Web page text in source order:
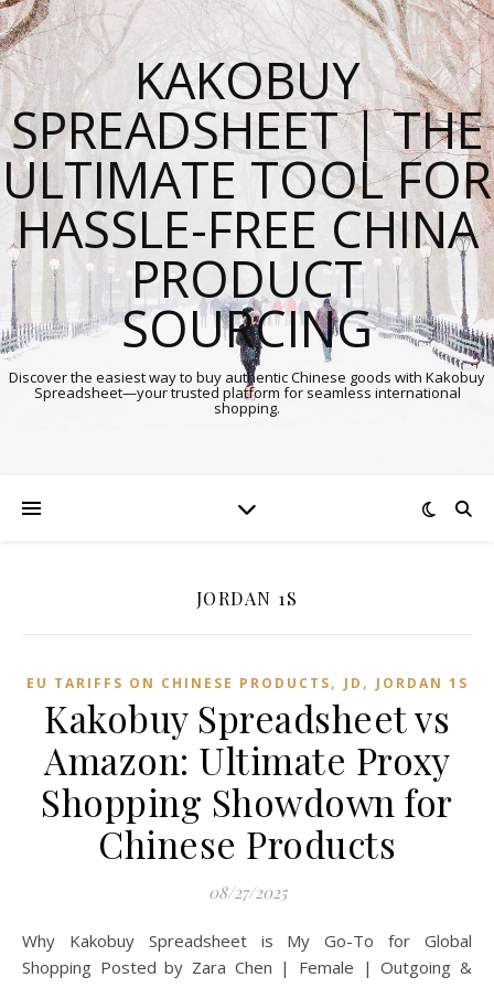
KAKOBUY
SPREADSHEET | THE
ULTIMATE TOOL FOR
HASSLE-FREE CHINA
PRODUCT
SOURCING
Discover the easiest way to buy authentic Chinese goods with Kakobuy
Spreadsheet—your trusted platform for seamless international
shopping.
JORDAN 1S
EU TARIFFS ON CHINESE PRODUCTS, JD , JORDAN 1S
Kakobuy Spreadsheet vs
Amazon: Ultimate Proxy
Shopping Showdown for
Chinese Products
08/27/2025
Why Kakobuy Spreadsheet is My Go-To for Global
Shopping Posted by Zara Chen | Female | Outgoing &